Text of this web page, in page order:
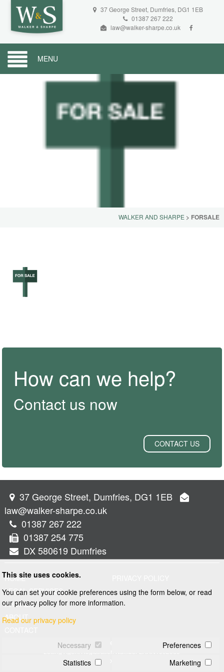
37 George Street, Dumfries, DG1 1EB
01387 267 222
law@walker-sharpe.co.uk
MENU
WALKER AND SHARPE > FORSALE
How can we help?
Contact us now
CONTACT US
37 George Street, Dumfries, DG1 1EB
law@walker-sharpe.co.uk
01387 267 222
01387 254 775
DX 580619 Dumfries
HOME
LEGAL SERVICES
PROPERTY
ABOUT
© 2026 Walker and Sharpe
Letting Agent Registration Number LARN1902069
Web design by
This site uses cookies.
You can set your cookie preferences using the form below, or read
our privacy policy for more information.
Read our privacy policy
Necessary
Preferences
Statistics
Marketing